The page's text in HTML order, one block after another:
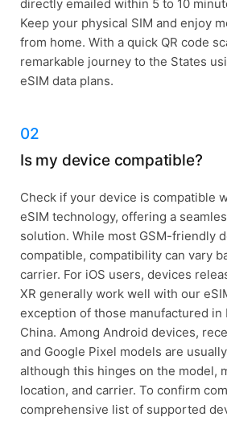
directly emailed within 5 to 10
Keep your physical SIM and enjoy
from home. With a quick QR code
remarkable journey to the States
eSIM data plans.
02
Is my device compatible?
Check if your device is compatible
eSIM technology, offering a
solution. While most GSM-friendly
compatible, compatibility can vary
carrier. For iOS users, devices
XR generally work well with our
exception of those manufactured in
China. Among Android devices,
and Google Pixel models are
although this hinges on the model,
location, and carrier. To confirm
comprehensive list of supported